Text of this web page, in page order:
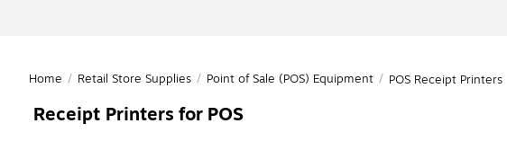
Home / Retail Store Supplies / Point of Sale (POS) Equipment / POS Receipt Printers
Receipt Printers for POS